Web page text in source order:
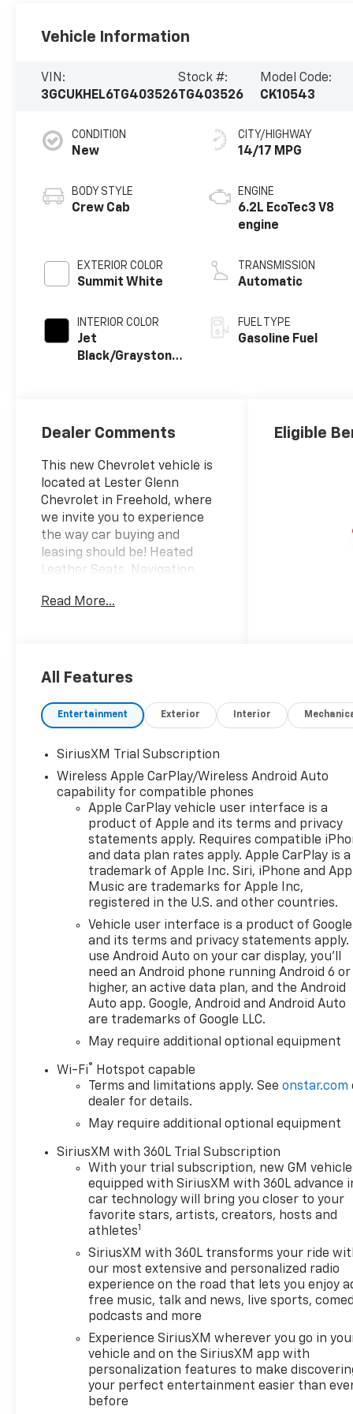
Vehicle Information
VIN:
3GCUKHEL6TG403526
Stock #:
TG403526
Model Code:
CK10543
CONDITION
New
BODY STYLE
Crew Cab
EXTERIOR COLOR
Summit White
INTERIOR COLOR
Jet
Black/Graystone,
CITY/HIGHWAY
14/17 MPG
ENGINE
6.2L EcoTec3 V8
engine
TRANSMISSION
Automatic
FUEL TYPE
Gasoline Fuel
Dealer Comments
This new Chevrolet vehicle is
located at Lester Glenn
Chevrolet in Freehold, where
we invite you to experience
the way car buying and
leasing should be! Heated
Leather Seats, Navigation,
Rear Air, 4x4, Alloy Wheels,
POWER. ZR2 trim, Summit
Black/Graystone interior
Leather Seats, Heated Driver
Seat Chevrolet ZR2 with
Summit White exterior and Jet
Black/Graystone interior
features a 8 Cylinder Engine
with 420 HP at 5600 RPM*.
OPTION PACKAGES
ENGINE, 6.2L ECOTEC3 V8 (420
hp [313 kW] @ 5600 rpm, 460
lb-ft of torque [624 Nm] @
4100 rpm); featuring Dynamic
Fuel Management that
enables the engine to operate
in 17 different patterns
between 2 and 8 cylinders,
depending on demand, to
efficiency, LPO, HARD
FOLDING TRUCK BED COVER
BY REALTRUCK ADVANTAGE
(dealer-installed), LPO, OFF-
STEPS (dealer-installed),
SUNROOF, POWER on Crew
Cab models, CHEVROLET
INFOTAINMENT 3 PREMIUM
SYSTEM with Google built-in
compatibility (select service
plan required, terms and
limitations apply) including
navigation capability, 13.4"
diagonal HD color
touchscreen, includes multi-
touch display, AM/FM stereo,
Bluetooth® streaming audio
for music and most phones;
featuring Wireless Apple
Read More...
Eligible
All Features
Entertainment Exterior Interior
SiriusXM Trial Subscription
Wireless Apple CarPlay/Wireless Android Auto
capability for compatible phones
Apple CarPlay vehicle user interface is a
product of Apple and its terms and privacy
statements apply. Requires compatible
and data plan rates apply. Apple CarPlay is a
trademark of Apple Inc. Siri, iPhone and
Music are trademarks for Apple Inc,
registered in the U.S. and other countries.
Vehicle user interface is a product of Google
and its terms and privacy statements apply.
use Android Auto on your car display, you'll
need an Android phone running Android 6 or
higher, an active data plan, and the Android
Auto app. Google, Android and Android Auto
are trademarks of Google LLC.
May require additional optional equipment
Wi-Fi®
Hotspot capable
Terms and limitations apply. Seeonstar.com
dealer for details.
May require additional optional equipment
SiriusXM with 360L Trial Subscription
With your trial subscription, new GM
equipped with SiriusXM with 360L advance
car technology will bring you closer to your
favorite stars, artists, creators, hosts and
athletes1
SiriusXM with 360L transforms your ride
our most extensive and personalized radio
experience on the road that lets you enjoy
free music, talk and news, live sports,
podcasts and more
Experience SiriusXM wherever you go in
vehicle and on the SiriusXM app with
personalization features to make
your perfect entertainment easier than
before